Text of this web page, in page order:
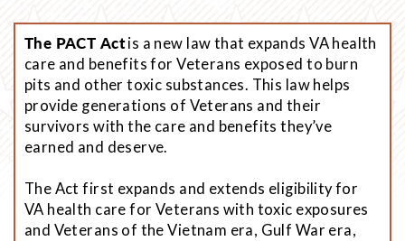
The PACT Actis a new law that expands VA health
care and benefits for Veterans exposed to burn
pits and other toxic substances. This law helps
provide generations of Veterans and their
survivors with the care and benefits they’ve
earned and deserve.
The Act first expands and extends eligibility for
VA health care for Veterans with toxic exposures
and Veterans of the Vietnam era, Gulf War era,